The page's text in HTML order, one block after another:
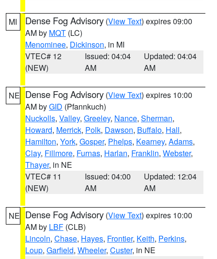
MI Dense Fog Advisory (View Text) expires 09:00
AM by MQT (LC)
Menominee, Dickinson, in MI
VTEC# 12
(NEW)
Issued: 04:04
AM
Updated: 04:04
AM
NE Dense Fog Advisory (View Text) expires 10:00
AM byGID (Pfannkuch)
Nuckolls, Valley, Greeley, Nance, Sherman,
Howard, Merrick, Polk, Dawson, Buffalo, Hall,
Hamilton, York, Gosper, Phelps, Kearney, Adams,
Clay, Fillmore, Furnas, Harlan, Franklin, Webster,
Thayer, in NE
VTEC# 11
(NEW)
Issued: 04:00
AM
Updated: 12:04
AM
NE Dense Fog Advisory (View Text) expires 10:00
AM by LBF (CLB)
Lincoln, Chase, Hayes, Frontier, Keith, Perkins,
Loup, Garfield, Wheeler, Custer, in NE